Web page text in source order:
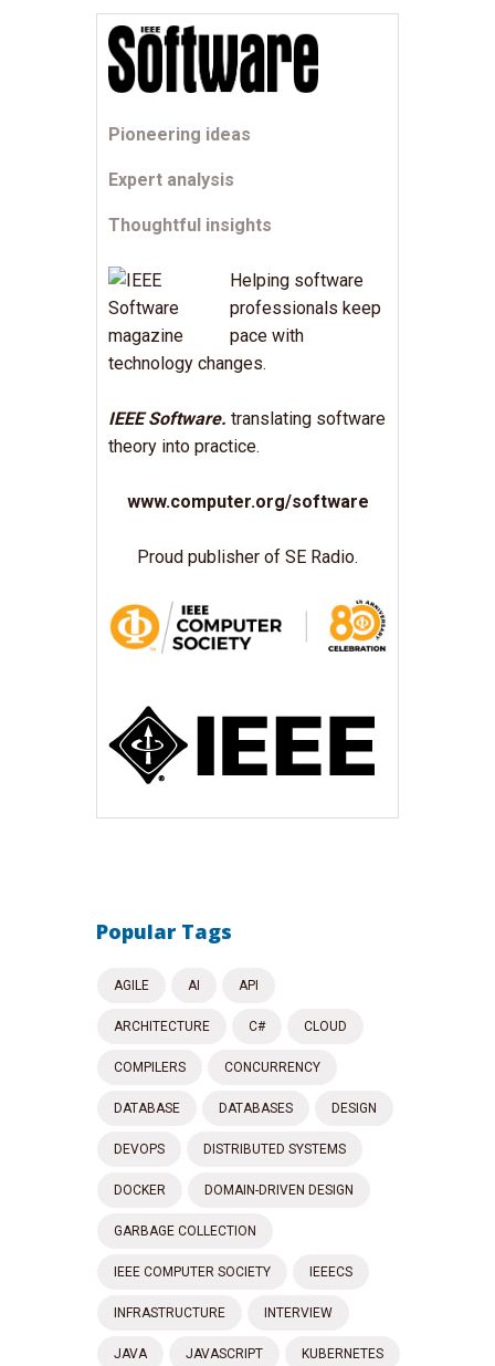
Pioneering ideas
Expert analysis
Thoughtful insights
Helping software
professionals keep
pace with
technology changes.
IEEE Software. translating software
theory into practice.
www.computer.org/software
Proud publisher of SE Radio.
Popular Tags
AGILE AI API
ARCHITECTURE C# CLOUD
COMPILERS CONCURRENCY
DATABASE DATABASES DESIGN
DEVOPS DISTRIBUTED SYSTEMS
DOCKER DOMAIN-DRIVEN DESIGN
GARBAGE COLLECTION
IEEE COMPUTER SOCIETY IEEECS
INFRASTRUCTURE INTERVIEW
JAVA JAVASCRIPT KUBERNETES